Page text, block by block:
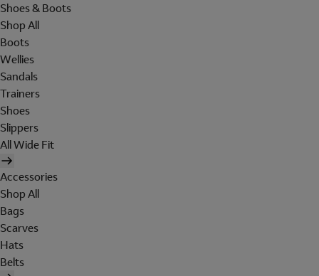
Shoes & Boots
Shop All
Boots
Wellies
Sandals
Trainers
Shoes
Slippers
All Wide Fit
Accessories
Shop All
Bags
Scarves
Hats
Belts